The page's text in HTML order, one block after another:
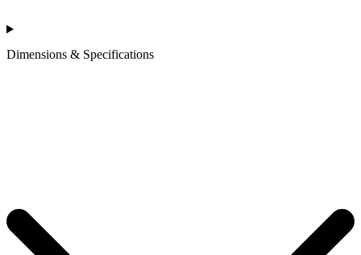
Dimensions & Specifications